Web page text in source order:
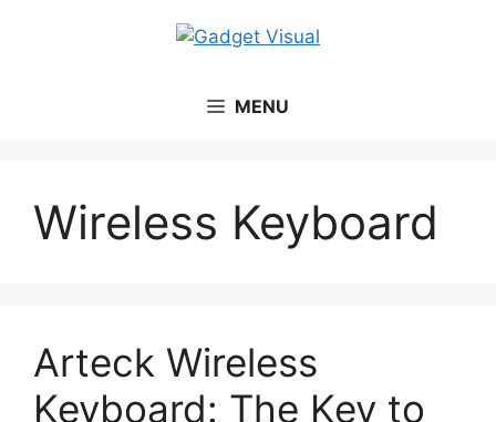
MENU
Wireless Keyboard
Arteck Wireless
Keyboard: The Key to